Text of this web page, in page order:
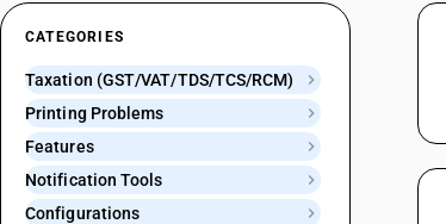
CATEGORIES
Taxation (GST/VAT/TDS/TCS/RCM)
Printing Problems
Features
Notification Tools
Configurations